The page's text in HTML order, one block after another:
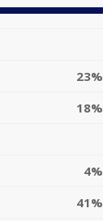
23%
18%
4%
41%